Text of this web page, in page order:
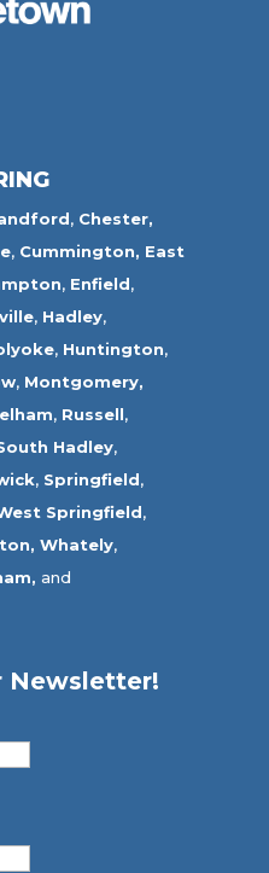
, Chester,
, Cummington, East
, Enfield,
, Hadley,
, Huntington,
, Montgomery,
, Russell,
Hadley,
, Springfield,
Springfield,
Whately,
and
Newsletter!